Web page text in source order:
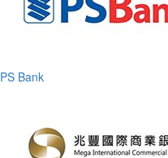
PS Bank